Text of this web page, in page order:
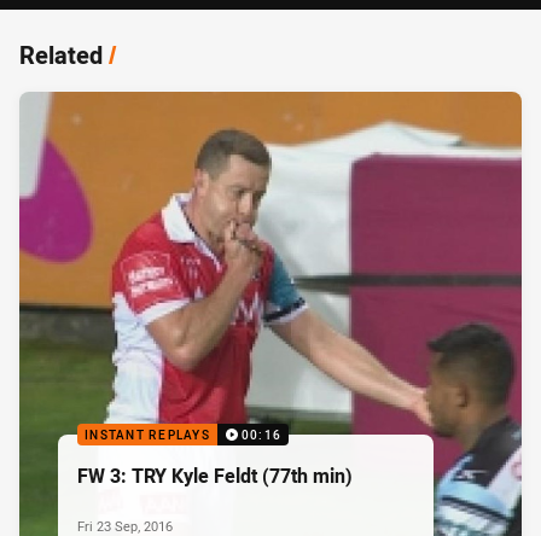
Related/
INSTANT REPLAYS 00:16
FW 3: TRY Kyle Feldt (77th min)
Fri 23 Sep, 2016